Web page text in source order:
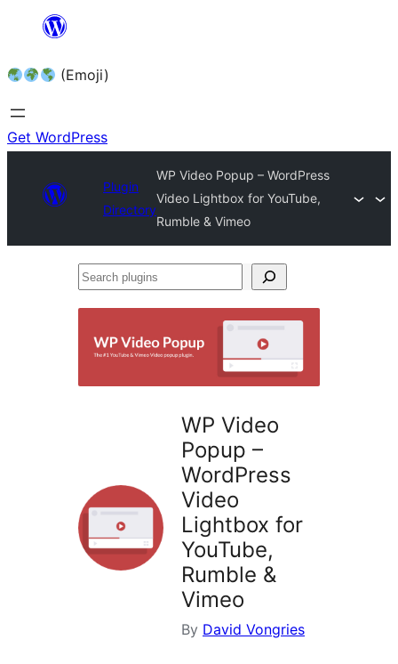
content (Emoji)
Get WordPress
Plugin
Directory
WP Video Popup – WordPress
Video Lightbox for YouTube,
Rumble & Vimeo
Search
WP Video
Popup –
WordPress
Video
Lightbox for
YouTube,
Rumble &
Vimeo
By David Vongries